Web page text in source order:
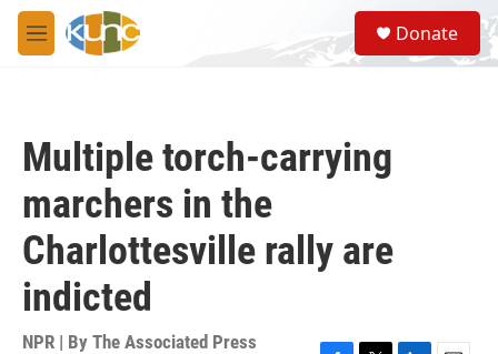
Skip to main content
M
e
S
e
a
Donate
Multiple torch-carrying
marchers in the
Charlottesville rally are
indicted
NPR | By The Associated Press